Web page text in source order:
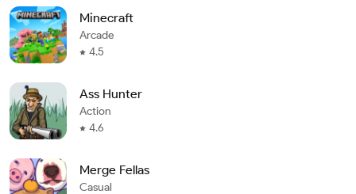
Minecraft
Arcade
4.5
Ass Hunter
Action
4.6
Merge Fellas
Casual